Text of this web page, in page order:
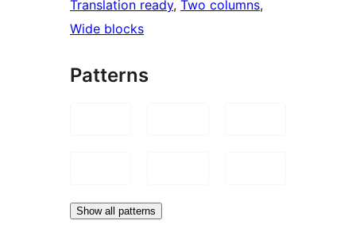
Translation ready, Two columns
Wide blocks
Patterns
Show all patterns